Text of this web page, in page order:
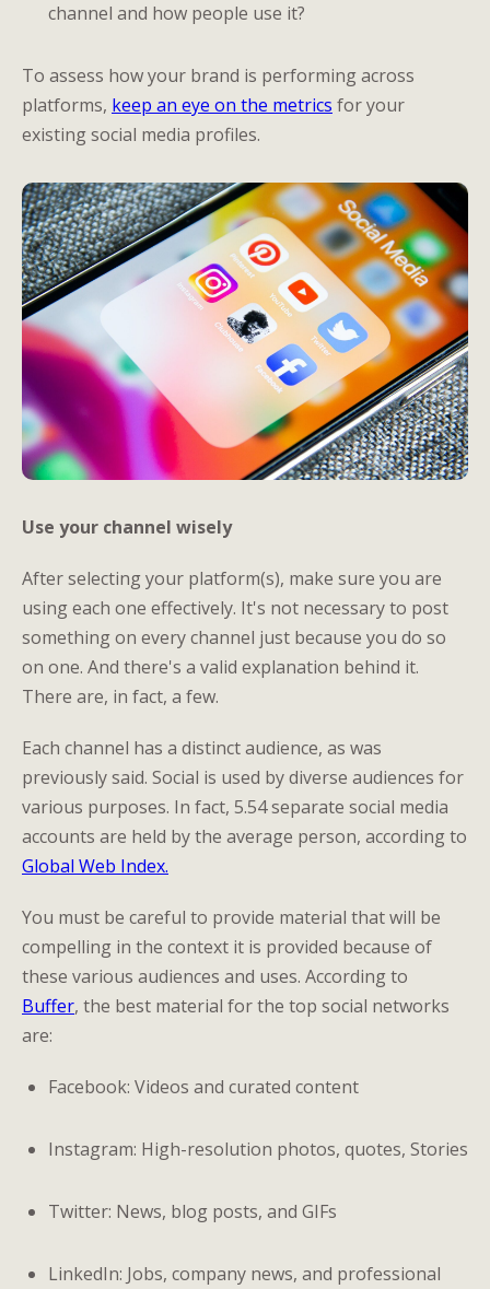
channel and how people use it?
To assess how your brand is performing across
platforms, keep an eye on the metrics for your
existing social media profiles.
Use your channel wisely
After selecting your platform(s), make sure you are
using each one effectively. It's not necessary to post
something on every channel just because you do so
on one. And there's a valid explanation behind it.
There are, in fact, a few.
Each channel has a distinct audience, as was
previously said. Social is used by diverse audiences for
various purposes. In fact, 5.54 separate social media
accounts are held by the average person, according to
Global Web Index.
You must be careful to provide material that will be
compelling in the context it is provided because of
these various audiences and uses. According to
Buffer, the best material for the top social networks
are:
Facebook: Videos and curated content
Instagram: High-resolution photos, quotes, Stories
Twitter: News, blog posts, and GIFs
LinkedIn: Jobs, company news, and professional